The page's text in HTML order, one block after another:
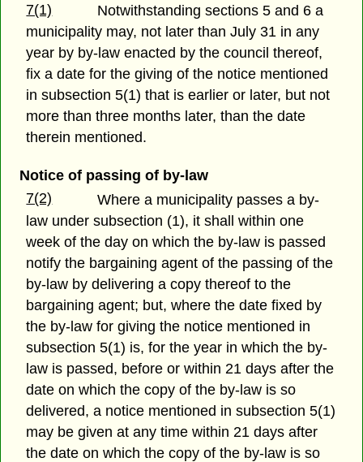
7(1)
Notwithstanding sections 5 and 6 a
municipality may, not later than July 31 in any
year by by-law enacted by the council thereof,
fix a date for the giving of the notice mentioned
in subsection 5(1) that is earlier or later, but not
more than three months later, than the date
therein mentioned.
Notice of passing of by-law
7(2)
Where a municipality passes a by-
law under subsection (1), it shall within one
week of the day on which the by-law is passed
notify the bargaining agent of the passing of the
by-law by delivering a copy thereof to the
bargaining agent; but, where the date fixed by
the by-law for giving the notice mentioned in
subsection 5(1) is, for the year in which the by-
law is passed, before or within 21 days after the
date on which the copy of the by-law is so
delivered, a notice mentioned in subsection 5(1)
may be given at any time within 21 days after
the date on which the copy of the by-law is so